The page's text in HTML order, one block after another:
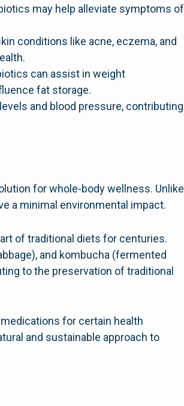
may help alleviate symptoms of
conditions like acne, eczema, and
can assist in weight
fat storage.
and blood pressure, contributing
for whole-body wellness. Unlike
a minimal environmental impact.
of traditional diets for centuries.
and kombucha (fermented
to the preservation of traditional
for certain health
and sustainable approach to